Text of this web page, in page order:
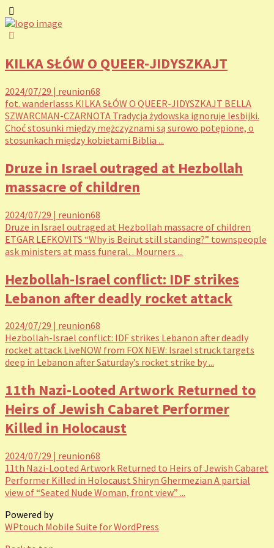
KILKA SŁÓW O QUEER-JIDYSZKAJT
2024/07/29 | reunion68
fot. wanderlasss KILKA SŁÓW O QUEER-JIDYSZKAJT BELLA
SZWARCMAN-CZARNOTA Tradycja żydowska ignoruje lesbijki.
Choć stosunki między mężczyznami są surowo potępione, o
stosunkach między kobietami Biblia ...
Druze in Israel outraged at Hezbollah
massacre of children
2024/07/29 | reunion68
Druze in Israel outraged at Hezbollah massacre of children
ETGAR LEFKOVITS “Why is Beirut still standing?” townspeople
ask ministers at mass funeral. . Mourners ...
Hezbollah-Israel conflict: IDF strikes
Lebanon after deadly rocket attack
2024/07/29 | reunion68
Hezbollah-Israel conflict: IDF strikes Lebanon after deadly
rocket attack LiveNOW from FOX NEW: Israel struck targets
deep in Lebanon after Saturday’s rocket strike by ...
11th Nazi-Looted Artwork Returned to
Heirs of Jewish Cabaret Performer
Killed in Holocaust
2024/07/29 | reunion68
11th Nazi-Looted Artwork Returned to Heirs of Jewish Cabaret
Performer Killed in Holocaust Shiryn Ghermezian A partial
view of “Seated Nude Woman, front view” ...
Powered by
WPtouch Mobile Suite for WordPress